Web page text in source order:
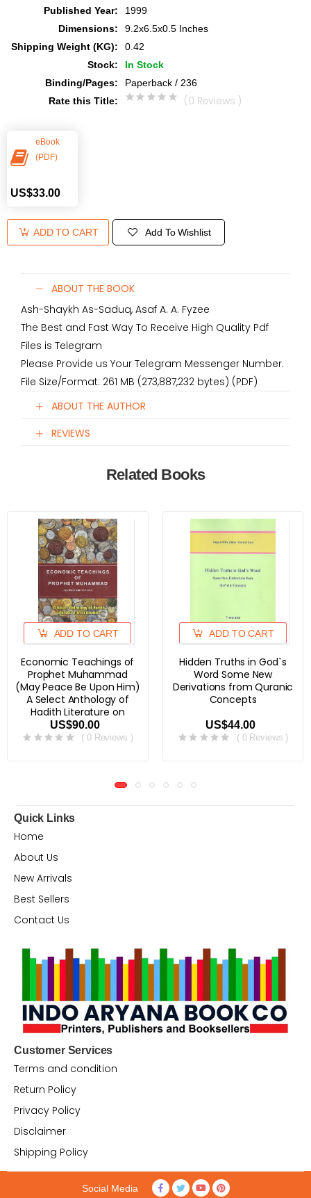
Published Year:
1999
Dimensions:
9.2x6.5x0.5 Inches
Shipping Weight (KG):
0.42
Stock:
In Stock
Binding/Pages:
Paperback / 236
Rate this Title: (0 Reviews )
eBook
(PDF)
US$33.00
ADD TO CART Add To Wishlist
ABOUT THE BOOK
Ash-Shaykh As-Saduq, Asaf A. A. Fyzee
The Best and Fast Way To Receive High Quality Pdf
Files is Telegram
Please Provide us Your Telegram Messenger Number.
File Size/Format: 261 MB (273,887,232 bytes) (PDF)
ABOUT THE AUTHOR
REVIEWS
Related Books
ADD TO CART
Economic Teachings of
Prophet Muhammad
(May Peace Be Upon Him)
A Select Anthology of
Hadith Literature on
Economics
US$90.00
( 0 Reviews )
ADD TO CART
Hidden Truths in God`s
Word Some New
Derivations from Quranic
Concepts
US$44.00
( 0 Reviews )
Quick Links
Home
About Us
New Arrivals
Best Sellers
Contact Us
Customer Services
Terms and condition
Return Policy
Privacy Policy
Disclaimer
Shipping Policy
Social Media